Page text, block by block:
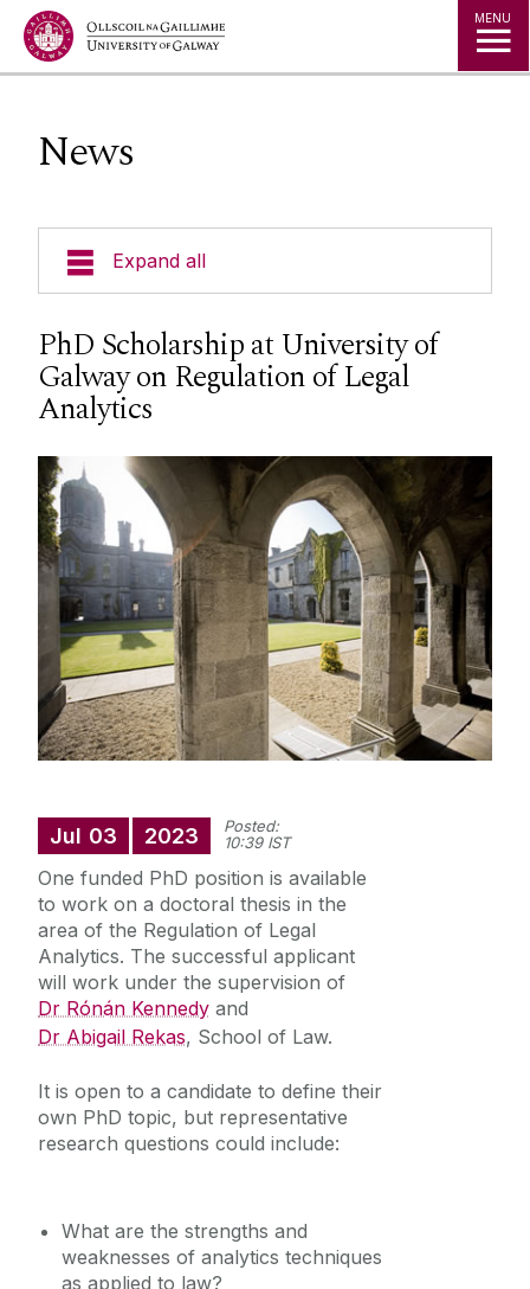
Jump to Content MENU
News
Expand all
About Us
Courses
Research
Student Information
Staff Profiles
International Study
News
News archive
Supreme Court Visit to University of Galway
Summer Schools
Alumni
School of Law Newsletter
Frequently Asked Questions
Vacancies
PhD Scholarship at University of
Galway on Regulation of Legal
Analytics
Jul 03 2023
Posted:
10:39 IST
One funded PhD position is available
to work on a doctoral thesis in the
area of the Regulation of Legal
Analytics. The successful applicant
will work under the supervision of
Dr Rónán Kennedy and
Dr Abigail Rekas, School of Law.
It is open to a candidate to define their
own PhD topic, but representative
research questions could include:
What are the strengths and
weaknesses of analytics techniques
as applied to law?